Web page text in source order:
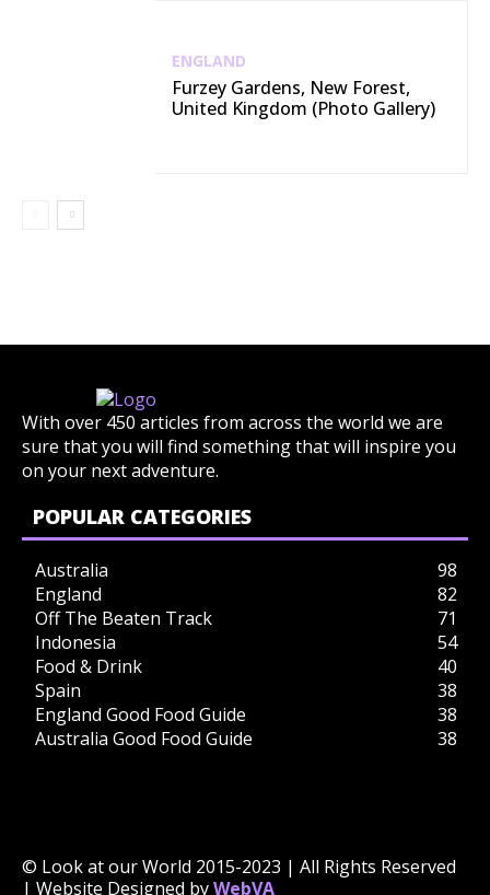
ENGLAND
Furzey Gardens, New Forest,
United Kingdom (Photo Gallery)
With over 450 articles from across the world we are
sure that you will find something that will inspire you
on your next adventure.
POPULAR CATEGORIES
Australia
98
England
82
Off The Beaten Track
71
Indonesia
54
Food & Drink
40
Spain
38
England Good Food Guide
38
Australia Good Food Guide
38
© Look at our World 2015-2023 | All Rights Reserved
| Website Designed byWebVA